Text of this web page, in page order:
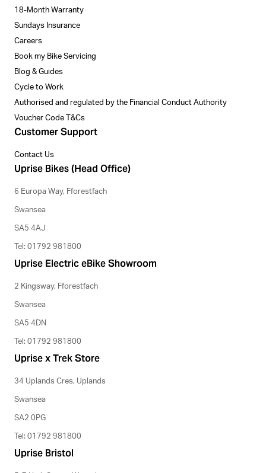
18-Month Warranty
Sundays Insurance
Careers
Book my Bike Servicing
Blog & Guides
Cycle to Work
Authorised and regulated by the Financial Conduct Authority
Voucher Code T&Cs
Customer Support
Contact Us
Uprise Bikes (Head Office)
6 Europa Way, Fforestfach
Swansea
SA5 4AJ
Tel: 01792 981800
Uprise Electric eBike Showroom
2 Kingsway, Fforestfach
Swansea
SA5 4DN
Tel: 01792 981800
Uprise x Trek Store
34 Uplands Cres, Uplands
Swansea
SA2 0PG
Tel: 01792 981800
Uprise Bristol